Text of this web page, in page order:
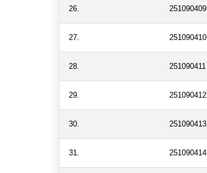
26. 251090409
27. 251090410
28. 251090411
29. 251090412
30. 251090413
31. 251090414